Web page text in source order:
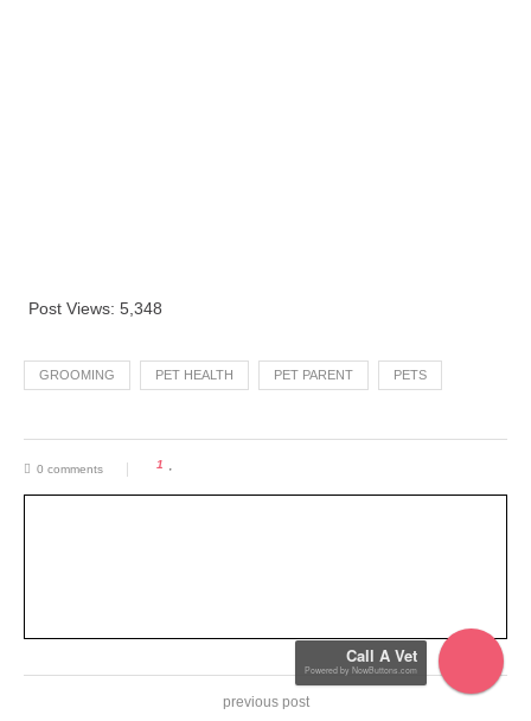
Post Views: 5,348
GROOMING PET HEALTH PET PARENT PETS
0 comments 1
previous post
Call A Vet